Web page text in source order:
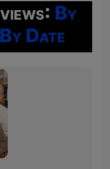
By
By Date